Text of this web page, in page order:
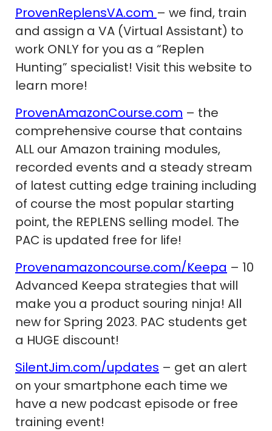
ProvenReplensVA.com – we find, train
and assign a VA (Virtual Assistant) to
work ONLY for you as a “Replen
Hunting” specialist! Visit this website to
learn more!
ProvenAmazonCourse.com – the
comprehensive course that contains
ALL our Amazon training modules,
recorded events and a steady stream
of latest cutting edge training including
of course the most popular starting
point, the REPLENS selling model. The
PAC is updated free for life!
Provenamazoncourse.com/Keepa – 10
Advanced Keepa strategies that will
make you a product souring ninja! All
new for Spring 2023. PAC students get
a HUGE discount!
SilentJim.com/updates – get an alert
on your smartphone each time we
have a new podcast episode or free
training event!